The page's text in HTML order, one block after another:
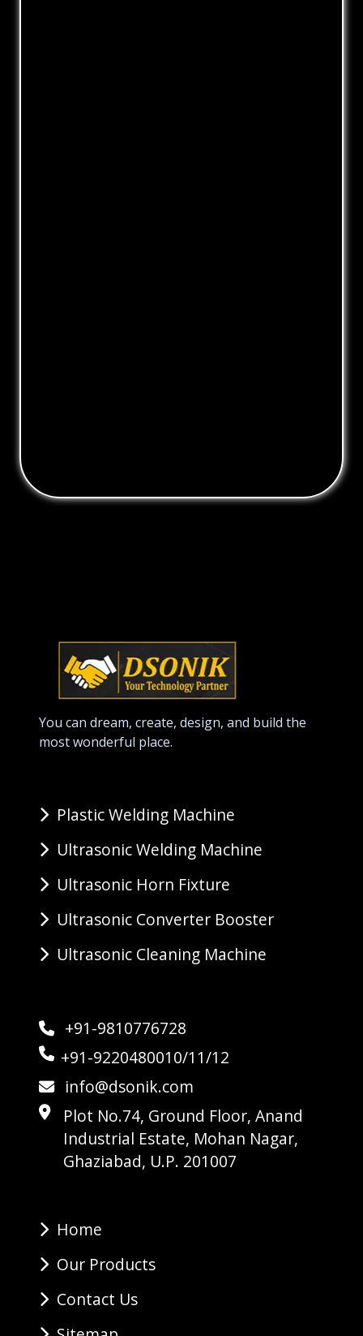
You can dream, create, design, and build the
most wonderful place.
Plastic Welding Machine
Ultrasonic Welding Machine
Ultrasonic Horn Fixture
Ultrasonic Converter Booster
Ultrasonic Cleaning Machine
+91-9810776728
+91-9220480010/11/12
info@dsonik.com
Plot No.74, Ground Floor, Anand
Industrial Estate, Mohan Nagar,
Ghaziabad, U.P. 201007
Home
Our Products
Contact Us